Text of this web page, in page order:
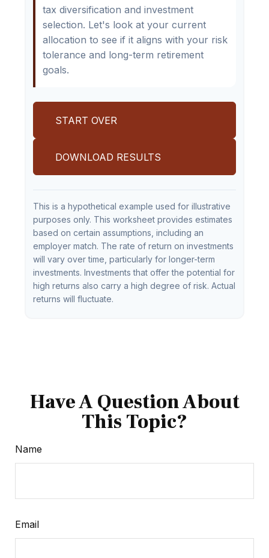
tax diversification and investment
selection. Let's look at your current
allocation to see if it aligns with your risk
tolerance and long-term retirement
goals.
START OVER
DOWNLOAD RESULTS
This is a hypothetical example used for illustrative
purposes only. This worksheet provides estimates
based on certain assumptions, including an
employer match. The rate of return on investments
will vary over time, particularly for longer-term
investments. Investments that offer the potential for
high returns also carry a high degree of risk. Actual
returns will fluctuate.
Have A Question About
This Topic?
Name
Email